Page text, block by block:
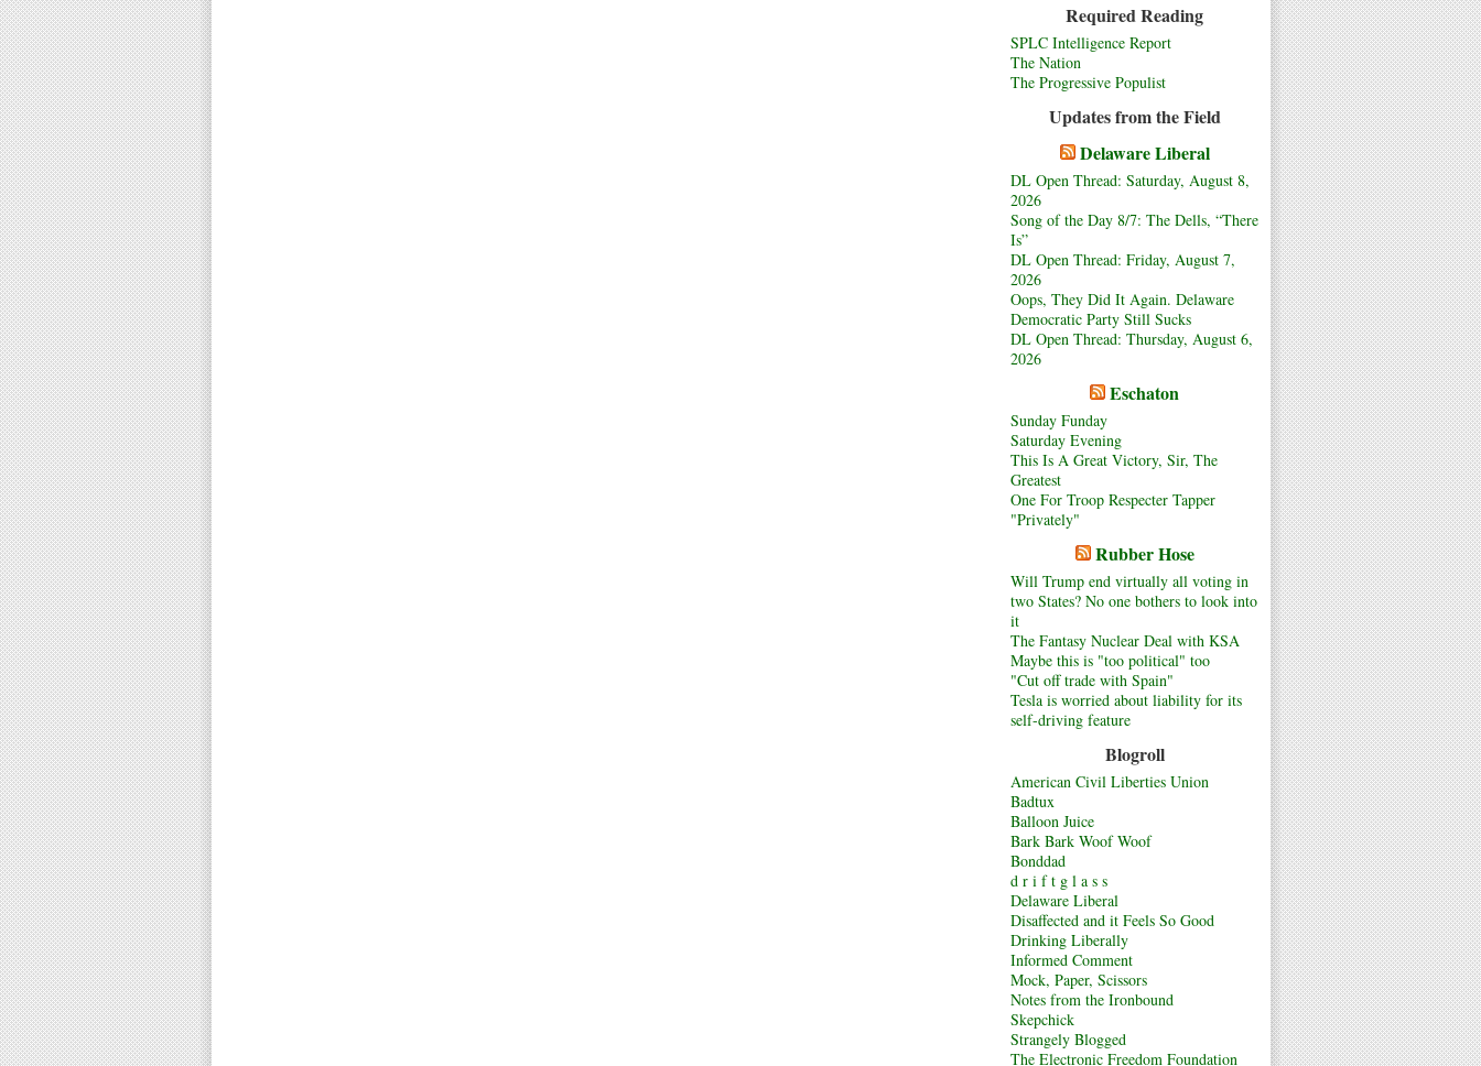
Required Reading
SPLC Intelligence Report
The Nation
The Progressive Populist
Updates from the Field
Delaware Liberal
DL Open Thread: Saturday, August 8,
2026
Song of the Day 8/7: The Dells, “There
Is”
DL Open Thread: Friday, August 7,
2026
Oops, They Did It Again. Delaware
Democratic Party Still Sucks
DL Open Thread: Thursday, August 6,
2026
Eschaton
Sunday Funday
Saturday Evening
This Is A Great Victory, Sir, The
Greatest
One For Troop Respecter Tapper
"Privately"
Rubber Hose
Will Trump end virtually all voting in
two States? No one bothers to look into
it
The Fantasy Nuclear Deal with KSA
Maybe this is "too political" too
"Cut off trade with Spain"
Tesla is worried about liability for its
self-driving feature
Blogroll
American Civil Liberties Union
Badtux
Balloon Juice
Bark Bark Woof Woof
Bonddad
d r i f t g l a s s
Delaware Liberal
Disaffected and it Feels So Good
Drinking Liberally
Informed Comment
Mock, Paper, Scissors
Notes from the Ironbound
Skepchick
Strangely Blogged
The Electronic Freedom Foundation